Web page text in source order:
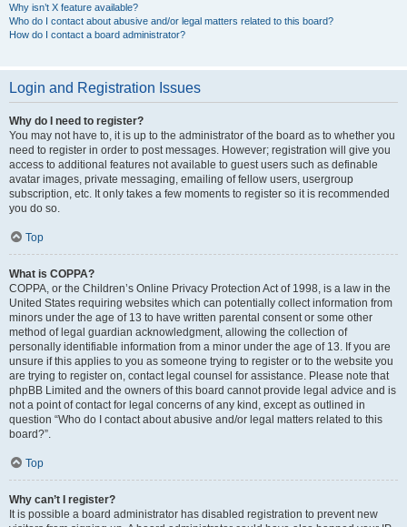
Why isn’t X feature available?
Who do I contact about abusive and/or legal matters related to this board?
How do I contact a board administrator?
Login and Registration Issues
Why do I need to register?
You may not have to, it is up to the administrator of the board as to whether you
need to register in order to post messages. However; registration will give you
access to additional features not available to guest users such as definable
avatar images, private messaging, emailing of fellow users, usergroup
subscription, etc. It only takes a few moments to register so it is recommended
you do so.
Top
What is COPPA?
COPPA, or the Children’s Online Privacy Protection Act of 1998, is a law in the
United States requiring websites which can potentially collect information from
minors under the age of 13 to have written parental consent or some other
method of legal guardian acknowledgment, allowing the collection of
personally identifiable information from a minor under the age of 13. If you are
unsure if this applies to you as someone trying to register or to the website you
are trying to register on, contact legal counsel for assistance. Please note that
phpBB Limited and the owners of this board cannot provide legal advice and is
not a point of contact for legal concerns of any kind, except as outlined in
question “Who do I contact about abusive and/or legal matters related to this
board?”.
Top
Why can’t I register?
It is possible a board administrator has disabled registration to prevent new